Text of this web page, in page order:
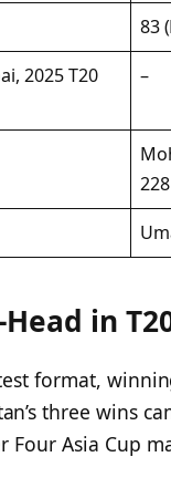
83
2025 T20
–
in
format,
three wins
Four Asia Cup